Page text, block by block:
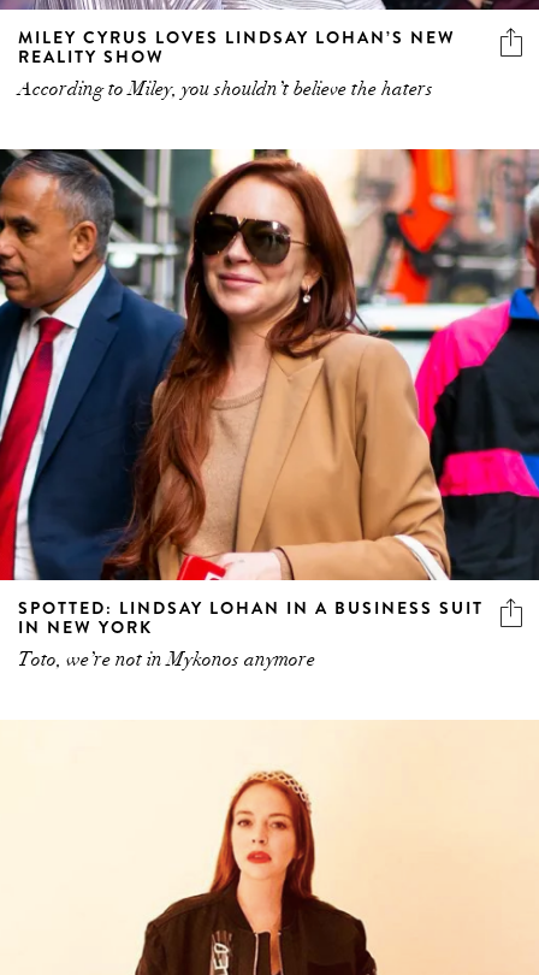
MILEY CYRUS LOVES LINDSAY LOHAN’S NEW
REALITY SHOW
According to Miley, you shouldn’t believe the haters
SPOTTED: LINDSAY LOHAN IN A BUSINESS SUIT
IN NEW YORK
Toto, we’re not in Mykonos anymore